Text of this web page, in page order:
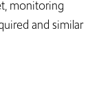
monitoring
and similar